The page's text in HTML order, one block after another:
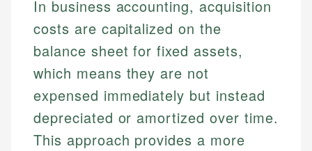
In business accounting, acquisition
costs are capitalized on the
balance sheet for fixed assets,
which means they are not
expensed immediately but instead
depreciated or amortized over time.
This approach provides a more